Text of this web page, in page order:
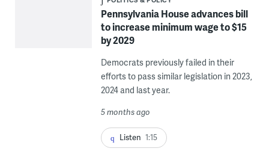
Pennsylvania House advances bill
to increase minimum wage to $15
by 2029
Democrats previously failed in their
efforts to pass similar legislation in 2023,
2024 and last year.
5 months ago
Listen 1:15